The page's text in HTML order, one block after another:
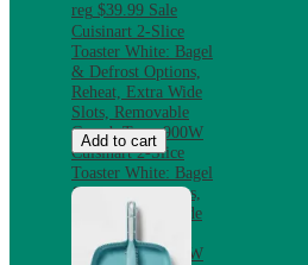
reg $39.99 Sale
Cuisinart 2-Slice
Toaster White: Bagel
& Defrost Options,
Reheat, Extra Wide
Slots, Removable
Crumb Tray, 900W
Cuisinart 2-Slice
Toaster White: Bagel
& Defrost Options,
Reheat, Extra Wide
Slots, Removable
Crumb Tray, 900W
Add to cart